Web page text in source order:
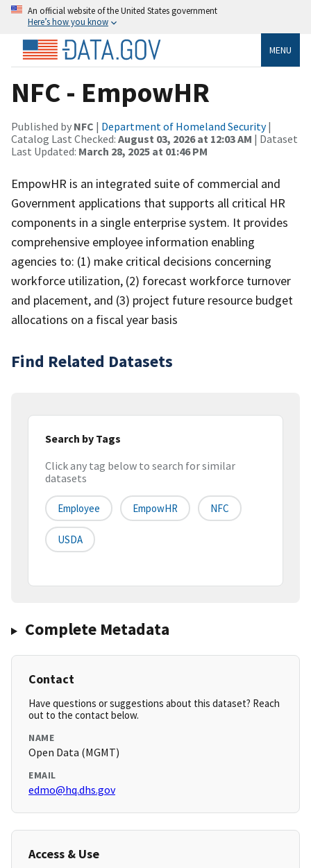
An official website of the United States government
Here’s how you know
MENU
NFC - EmpowHR
Published by NFC | Department of Homeland Security|
Catalog Last Checked: August 03, 2026 at 12:03 AM | Dataset
Last Updated: March 28, 2025 at 01:46 PM
EmpowHR is an integrated suite of commercial and
Government applications that supports all critical HR
components in a single enterprise system. It provides
comprehensive employee information enabling
agencies to: (1) make critical decisions concerning
workforce utilization, (2) forecast workforce turnover
and placement, and (3) project future resource budget
allocations on a fiscal year basis
Find Related Datasets
Search by Tags
Click any tag below to search for similar
datasets
Employee EmpowHR NFC
USDA
Complete Metadata
Contact
Have questions or suggestions about this dataset? Reach
out to the contact below.
NAME
Open Data (MGMT)
EMAIL
edmo@hq.dhs.gov
Access & Use